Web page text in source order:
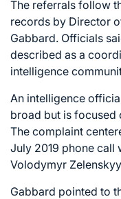
The referrals follow
records by Director
Gabbard. Officials
described as a
intelligence
An intelligence
broad but is focused
The complaint
July 2019 phone call
Volodymyr
Gabbard pointed to